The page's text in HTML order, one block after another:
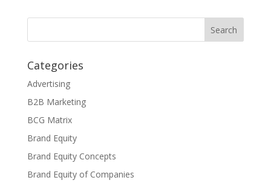
Categories
Advertising
B2B Marketing
BCG Matrix
Brand Equity
Brand Equity Concepts
Brand Equity of Companies